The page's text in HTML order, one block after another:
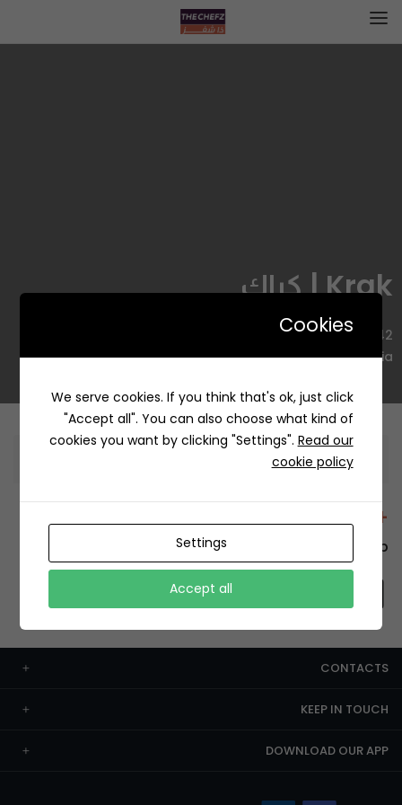
Krak | كراك
3642 As Sulaimaniyah Street, Al Aqiq, Riyadh 13515 7627,
Saudi Arabia
Information
+12429 Restaurants
To order this, You have to install the app.
CONTACTS
KEEP IN TOUCH
DOWNLOAD OUR APP
Cookies
We serve cookies. If you think that's ok, just click
"Accept all". You can also choose what kind of
cookies you want by clicking "Settings". Read our
cookie policy
Settings
Accept all